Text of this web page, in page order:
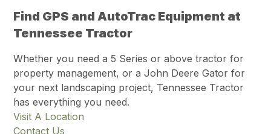
Find GPS and AutoTrac Equipment at
Tennessee Tractor
Whether you need a 5 Series or above tractor for
property management, or a John Deere Gator for
your next landscaping project, Tennessee Tractor
has everything you need.
Visit A Location
Contact Us